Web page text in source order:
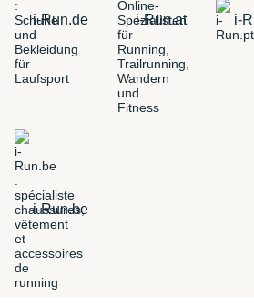
i-Run.de i-Run.at i-
i-Run.be